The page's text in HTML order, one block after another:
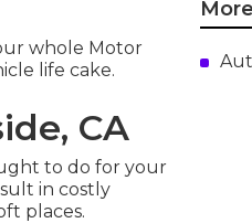
whole Motor
life cake.
CA
to do for your
in costly
places.
More